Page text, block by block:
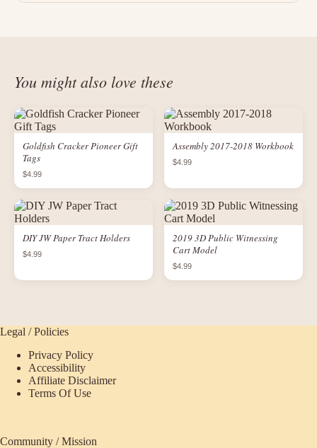
You might also love these
Goldfish Cracker Pioneer Gift
Tags
$4.99
Assembly 2017-2018 Workbook
$4.99
DIY JW Paper Tract Holders
$4.99
2019 3D Public Witnessing
Cart Model
$4.99
Legal / Policies
Privacy Policy
Accessibility
Affiliate Disclaimer
Terms Of Use
Community / Mission